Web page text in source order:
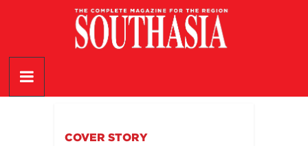
SouthAsia
The
COVER STORY